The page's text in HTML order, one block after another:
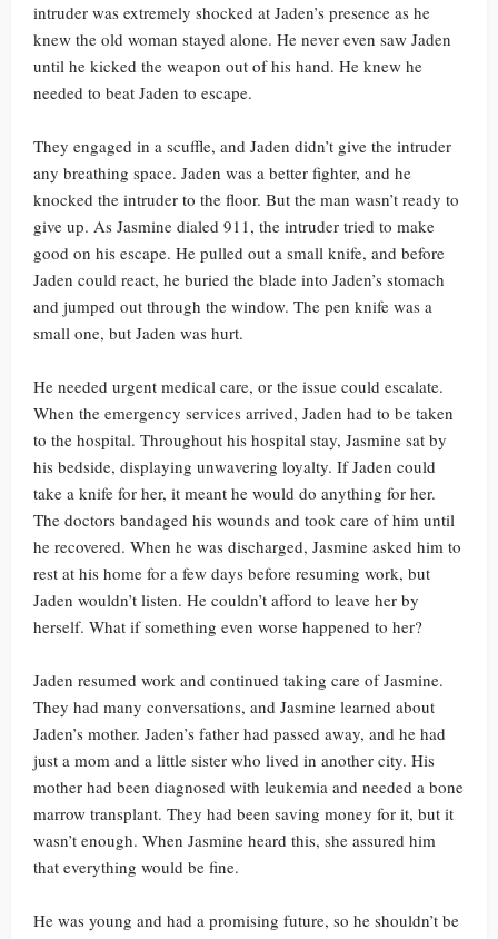
intruder was extremely shocked at Jaden’s presence as he
knew the old woman stayed alone. He never even saw Jaden
until he kicked the weapon out of his hand. He knew he
needed to beat Jaden to escape.
They engaged in a scuffle, and Jaden didn’t give the intruder
any breathing space. Jaden was a better fighter, and he
knocked the intruder to the floor. But the man wasn’t ready to
give up. As Jasmine dialed 911, the intruder tried to make
good on his escape. He pulled out a small knife, and before
Jaden could react, he buried the blade into Jaden’s stomach
and jumped out through the window. The pen knife was a
small one, but Jaden was hurt.
He needed urgent medical care, or the issue could escalate.
When the emergency services arrived, Jaden had to be taken
to the hospital. Throughout his hospital stay, Jasmine sat by
his bedside, displaying unwavering loyalty. If Jaden could
take a knife for her, it meant he would do anything for her.
The doctors bandaged his wounds and took care of him until
he recovered. When he was discharged, Jasmine asked him to
rest at his home for a few days before resuming work, but
Jaden wouldn’t listen. He couldn’t afford to leave her by
herself. What if something even worse happened to her?
Jaden resumed work and continued taking care of Jasmine.
They had many conversations, and Jasmine learned about
Jaden’s mother. Jaden’s father had passed away, and he had
just a mom and a little sister who lived in another city. His
mother had been diagnosed with leukemia and needed a bone
marrow transplant. They had been saving money for it, but it
wasn’t enough. When Jasmine heard this, she assured him
that everything would be fine.
He was young and had a promising future, so he shouldn’t be